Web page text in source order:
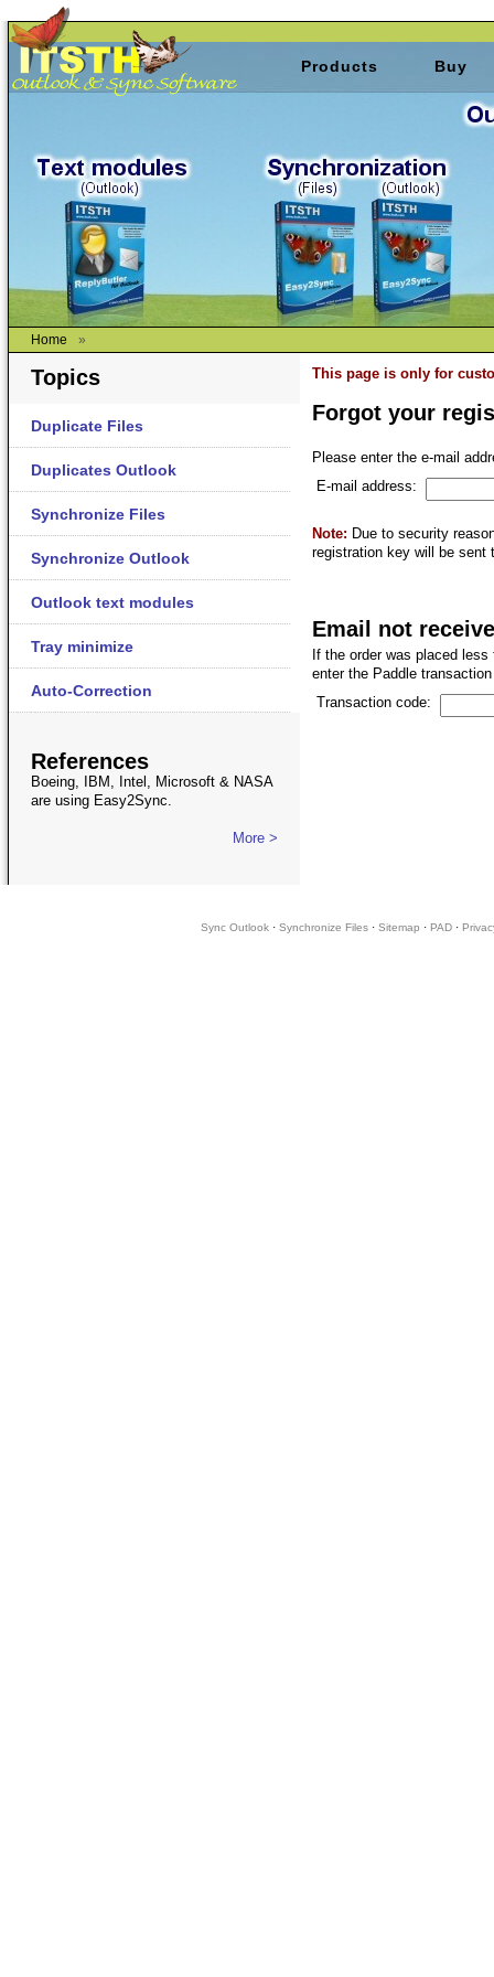
Home »
Topics
Duplicate Files
Duplicates Outlook
Synchronize Files
Synchronize Outlook
Outlook text modules
Tray minimize
Auto-Correction
References
Boeing, IBM, Intel, Microsoft & NASA
are using Easy2Sync.
More >
This page is only for
Forgot your
Please enter the e-mail
E-mail address:
Note: Due to security
registration key will be sent
Email not
If the order was placed
enter the Paddle
Transaction code:
Sync Outlook · Synchronize Files · Sitemap · PAD ·
Products Buy